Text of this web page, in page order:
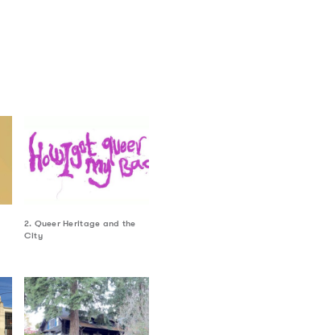
2. Queer Heritage and the
City